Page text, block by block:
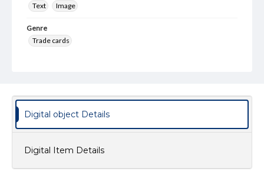
Text
Image
Genre
Trade cards
Rights
Materials available through GettDigital encompass a
wide range of works, many of which are in the public
domain. However, some items may still be protected by
responsible for determining the copyright status of
materials and ensuring compliance with all applicable laws
Digital object Details
Digital Item Details